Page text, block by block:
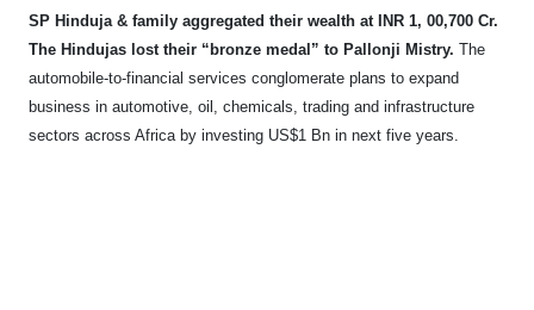
SP Hinduja & family aggregated their wealth at INR 1, 00,700 Cr.
The Hindujas lost their “bronze medal” to Pallonji Mistry. The
automobile-to-financial services conglomerate plans to expand
business in automotive, oil, chemicals, trading and infrastructure
sectors across Africa by investing US$1 Bn in next five years.